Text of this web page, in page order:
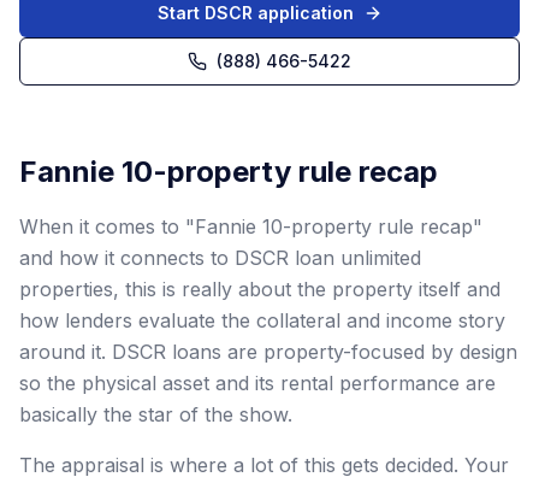
Start DSCR application
(888) 466-5422
Fannie 10-property rule recap
When it comes to "Fannie 10-property rule recap"
and how it connects to DSCR loan unlimited
properties, this is really about the property itself and
how lenders evaluate the collateral and income story
around it. DSCR loans are property-focused by design
so the physical asset and its rental performance are
basically the star of the show.
The appraisal is where a lot of this gets decided. Your